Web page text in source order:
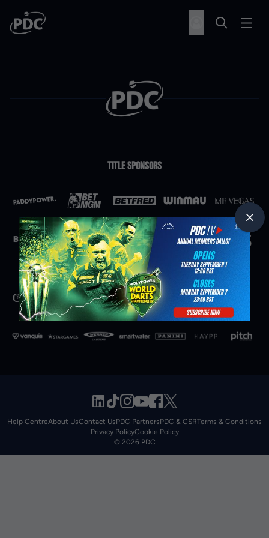
Title Sponsors
Partners
Help CentreAbout UsContact UsPDC PartnersPDC & CSRTerms & Conditions
Privacy PolicyCookie Policy
© 2026 PDC